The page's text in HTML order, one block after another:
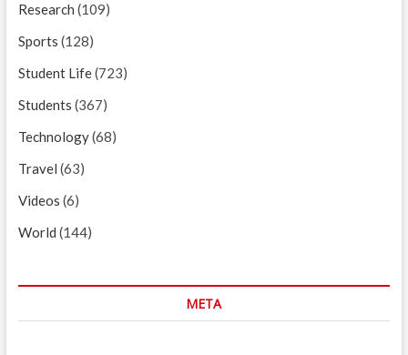
Research (109)
Sports (128)
Student Life(723)
Students (367)
Technology(68)
Travel (63)
Videos (6)
World (144)
META